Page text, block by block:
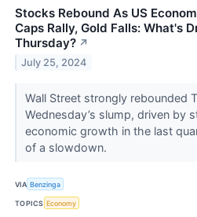
Stocks Rebound As US
Caps Rally, Gold Falls: What's
Thursday? ↗
July 25, 2024
Wall Street strongly rebounded
Wednesday’s slump, driven by
economic growth in the last
of a slowdown.
VIA Benzinga
TOPICS Economy